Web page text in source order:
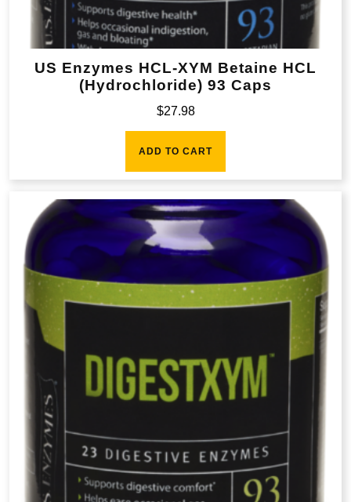
US Enzymes HCL-XYM Betaine HCL
(Hydrochloride) 93 Caps
$27.98
ADD TO CART